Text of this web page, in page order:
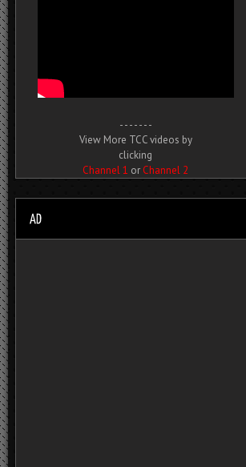
- - - - - - -
View More TCC videos by
clicking
Channel 1 or Channel 2